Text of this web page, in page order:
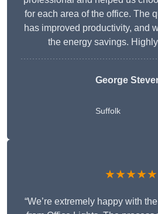
for each area of the office. The
has improved productivity, and
the energy savings.
George
Suffolk
★★★★★
“We’re extremely happy with